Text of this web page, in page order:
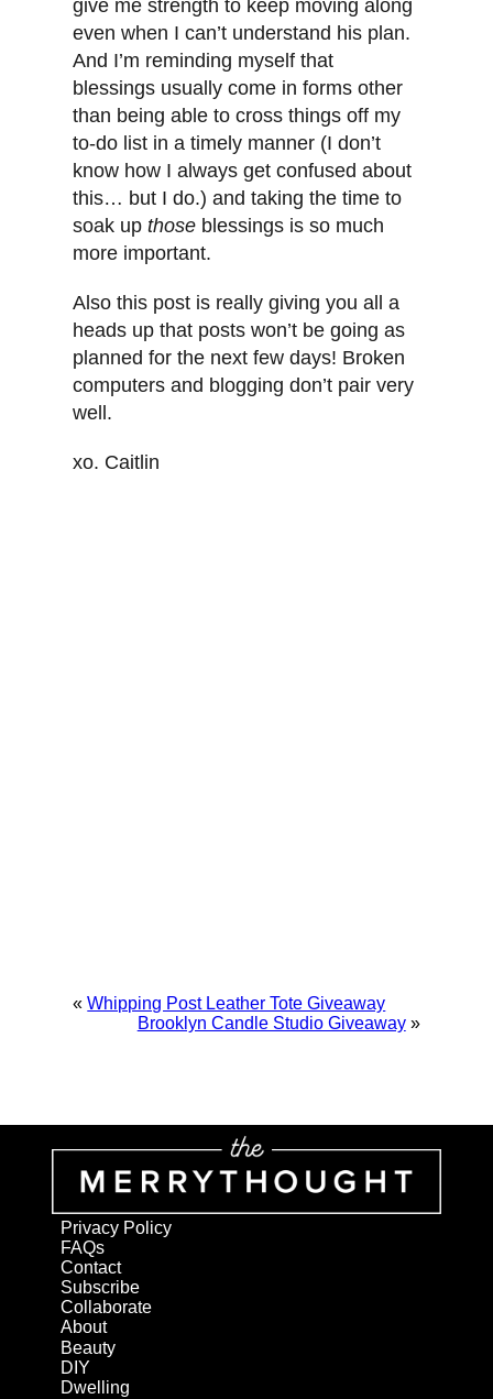
give me strength to keep moving along
even when I can’t understand his plan.
And I’m reminding myself that
blessings usually come in forms other
than being able to cross things off my
to-do list in a timely manner (I don’t
know how I always get confused about
this… but I do.) and taking the time to
soak upthose blessings is so much
more important.
Also this post is really giving you all a
heads up that posts won’t be going as
planned for the next few days! Broken
computers and blogging don’t pair very
well.
xo. Caitlin
« Whipping Post Leather Tote Giveaway
Brooklyn Candle Studio Giveaway »
Privacy Policy
FAQs
Contact
Subscribe
Collaborate
About
Beauty
DIY
Dwelling